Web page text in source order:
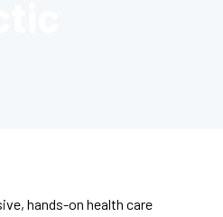
hands-on health care